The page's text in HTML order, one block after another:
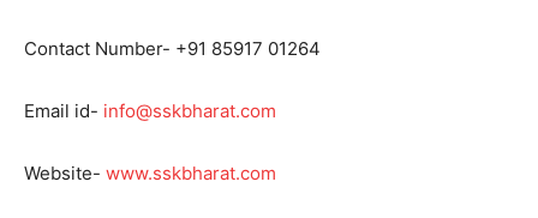
Contact Number- +91 85917 01264
Email id- info@sskbharat.com
Website- www.sskbharat.com